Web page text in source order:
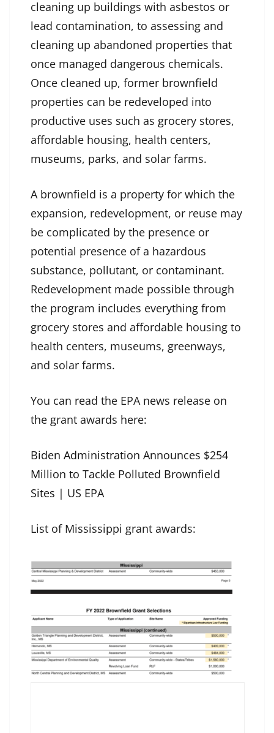
cleaning up buildings with asbestos or
lead contamination, to assessing and
cleaning up abandoned properties that
once managed dangerous chemicals.
Once cleaned up, former brownfield
properties can be redeveloped into
productive uses such as grocery stores,
affordable housing, health centers,
museums, parks, and solar farms.
A brownfield is a property for which the
expansion, redevelopment, or reuse may
be complicated by the presence or
potential presence of a hazardous
substance, pollutant, or contaminant.
Redevelopment made possible through
the program includes everything from
grocery stores and affordable housing to
health centers, museums, greenways,
and solar farms.
You can read the EPA news release on
the grant awards here:
Biden Administration Announces $254
Million to Tackle Polluted Brownfield
Sites | US EPA
List of Mississippi grant awards: